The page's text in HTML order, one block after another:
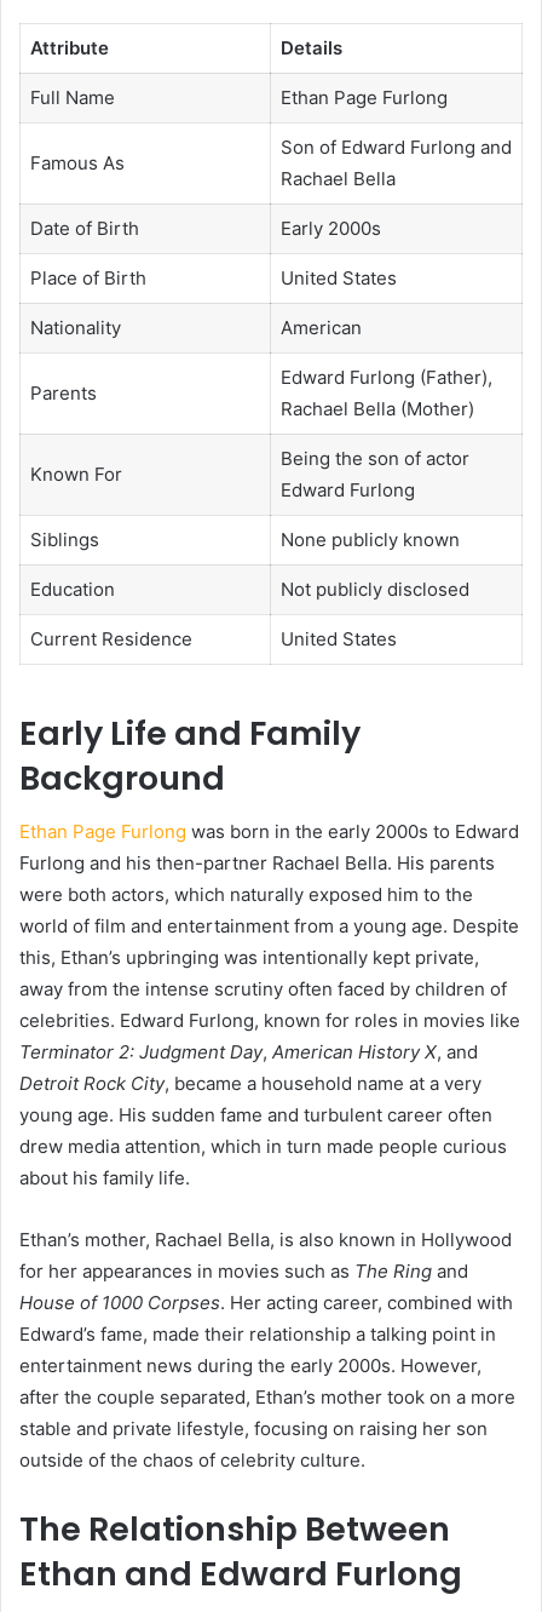
Attribute Details
Full Name Ethan Page Furlong
Famous As
Son of Edward Furlong and
Rachael Bella
Date of Birth Early 2000s
Place of Birth United States
Nationality American
Parents
Edward Furlong (Father),
Rachael Bella (Mother)
Known For
Being the son of actor
Edward Furlong
Siblings None publicly known
Education Not publicly disclosed
Current Residence United States
Early Life and Family
Background
Ethan Page Furlong was born in the early 2000s to Edward
Furlong and his then-partner Rachael Bella. His parents
were both actors, which naturally exposed him to the
world of film and entertainment from a young age. Despite
this, Ethan’s upbringing was intentionally kept private,
away from the intense scrutiny often faced by children of
celebrities. Edward Furlong, known for roles in movies like
Terminator 2: Judgment Day, American History X, and
Detroit Rock City, became a household name at a very
young age. His sudden fame and turbulent career often
drew media attention, which in turn made people curious
about his family life.
Ethan’s mother, Rachael Bella, is also known in Hollywood
for her appearances in movies such as The Ring and
House of 1000 Corpses. Her acting career, combined with
Edward’s fame, made their relationship a talking point in
entertainment news during the early 2000s. However,
after the couple separated, Ethan’s mother took on a more
stable and private lifestyle, focusing on raising her son
outside of the chaos of celebrity culture.
The Relationship Between
Ethan and Edward Furlong